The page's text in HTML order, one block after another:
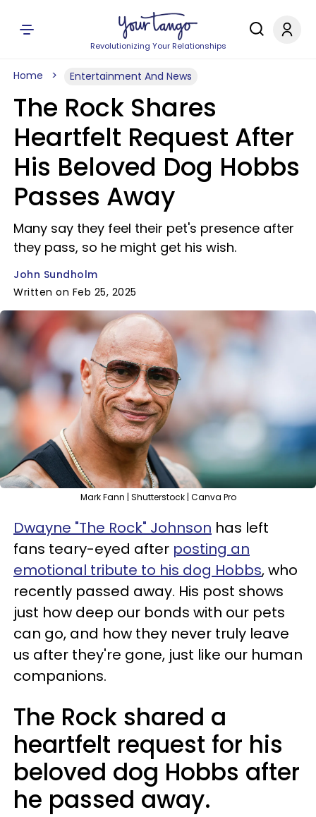
Revolutionizing Your Relationships
Home Entertainment And News
The Rock Shares
Heartfelt Request After
His Beloved Dog Hobbs
Passes Away
Many say they feel their pet's presence after
they pass, so he might get his wish.
John Sundholm
Written on Feb 25, 2025
Mark Fann | Shutterstock | Canva Pro
Dwayne "The Rock" Johnson has left
fans teary-eyed after posting an
emotional tribute to his dog Hobbs, who
recently passed away. His post shows
just how deep our bonds with our pets
can go, and how they never truly leave
us after they're gone, just like our human
companions.
The Rock shared a
heartfelt request for his
beloved dog Hobbs after
he passed away.